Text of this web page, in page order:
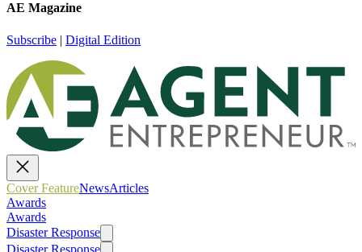
AE Magazine
Subscribe | Digital Edition
Cover FeatureNewsArticles
Awards
Awards
Disaster Response